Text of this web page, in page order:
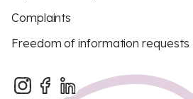
Complaints
Freedom of information requests